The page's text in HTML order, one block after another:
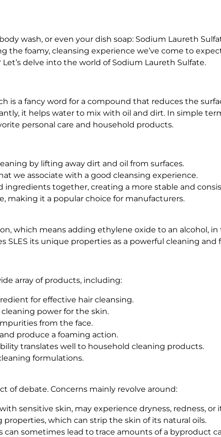
%
q
u
t
i
t
wash, or even your dish soap: Sodium Laureth
foamy, cleansing experience we’ve come to
delve into the world of Sodium Laureth Sulfate.
is a fancy word for a compound that reduces the
it helps water to mix with oil and dirt. In simple
personal care and household products.
by lifting away dirt and oil from surfaces.
we associate with a good cleansing experience.
ingredients together, creating a more stable and
making it a popular choice for manufacturers.
which means adding ethylene oxide to an alcohol, in
SLES its unique properties as a powerful cleaning and
array of products, including:
for effective hair cleansing.
cleaning power for the skin.
from the face.
produce a foaming action.
translates well to household cleaning products.
formulations.
of debate. Concerns mainly revolve around:
sensitive skin, may experience dryness, redness,
which can strip the skin of its natural oils.
sometimes lead to trace amounts of a byproduct